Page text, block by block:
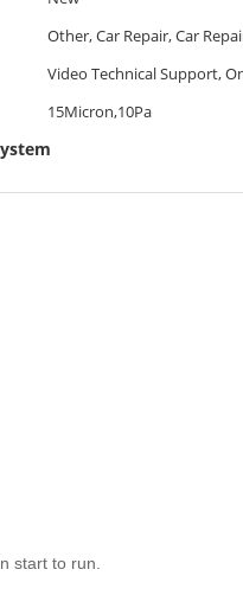
Other, Car Repair, Car
Video Technical Support,
15Micron,10Pa
start to run.